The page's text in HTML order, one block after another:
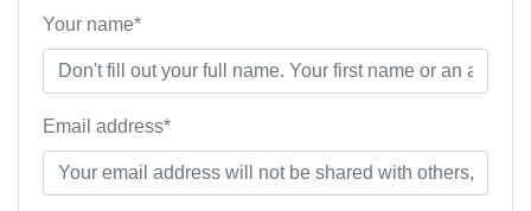
Your name*
Email address*